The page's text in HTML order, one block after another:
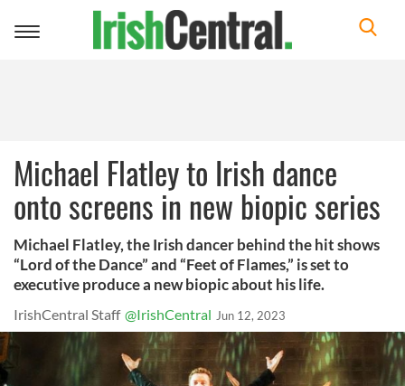
Toggle
Michael Flatley to Irish dance
onto screens in new biopic series
Michael Flatley, the Irish dancer behind the hit shows
“Lord of the Dance” and “Feet of Flames,” is set to
executive produce a new biopic about his life.
IrishCentral Staff @IrishCentral Jun 12, 2023